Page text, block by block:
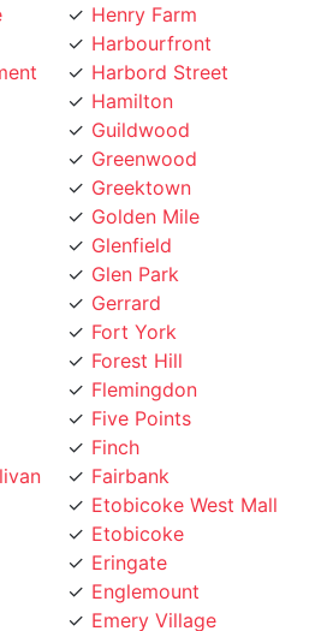
Harbourfront
Harbord Street
Hamilton
Guildwood
Greenwood
Greektown
Golden Mile
Glenfield
Glen Park
Gerrard
Fort York
Forest Hill
Flemingdon
Five Points
Finch
Fairbank
Etobicoke West Mall
Etobicoke
Eringate
Englemount
Emery Village
Elms